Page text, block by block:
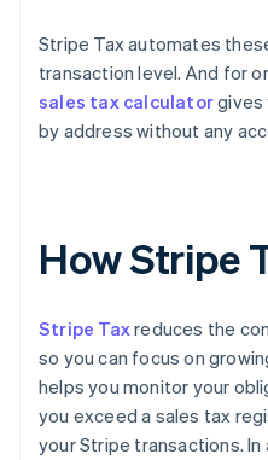
Stripe Tax automates
transaction level. And for
sales tax calculatorgives
by address without any
How Stripe
Stripe Taxreduces the
so you can focus on
helps you monitor your
you exceed a sales tax
your Stripe transactions.